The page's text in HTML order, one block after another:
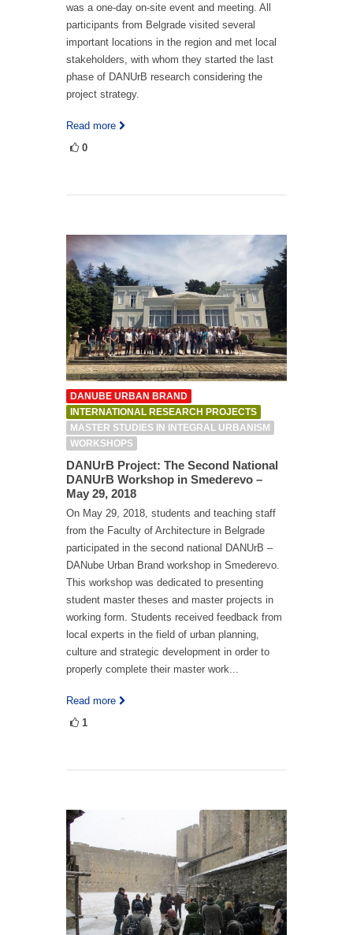
was a one-day on-site event and meeting. All
participants from Belgrade visited several
important locations in the region and met local
stakeholders, with whom they started the last
phase of DANUrB research considering the
project strategy.
Read more
0
DANUBE URBAN BRAND
INTERNATIONAL RESEARCH PROJECTS
MASTER STUDIES IN INTEGRAL URBANISM
WORKSHOPS
DANUrB Project: The Second National
DANUrB Workshop in Smederevo –
May 29, 2018
On May 29, 2018, students and teaching staff
from the Faculty of Architecture in Belgrade
participated in the second national DANUrB –
DANube Urban Brand workshop in Smederevo.
This workshop was dedicated to presenting
student master theses and master projects in
working form. Students received feedback from
local experts in the field of urban planning,
culture and strategic development in order to
properly complete their master work...
Read more
1